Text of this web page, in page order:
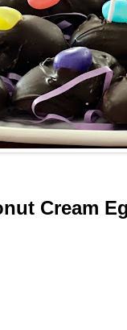
Cream